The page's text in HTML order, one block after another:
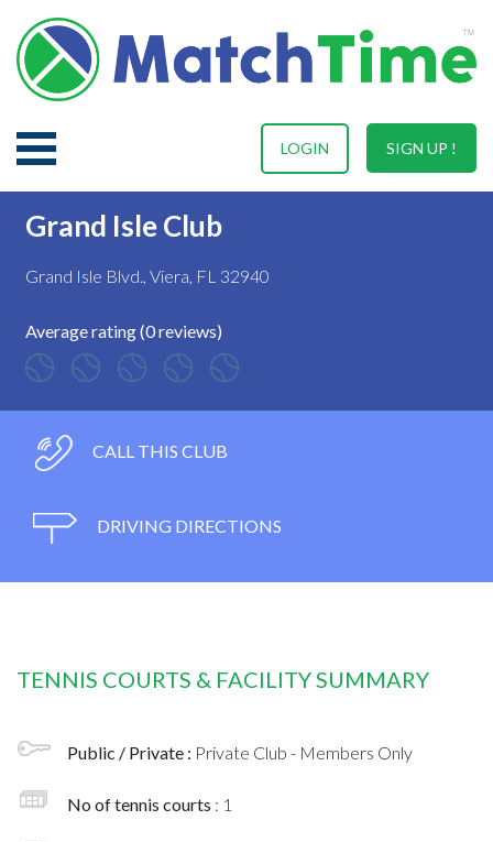
SIGN UP !
LOGIN
Grand Isle Club
Grand Isle Blvd., Viera, FL 32940
Average rating (0 reviews)
CALL THIS CLUB
DRIVING DIRECTIONS
TENNIS COURTS & FACILITY SUMMARY
Public / Private : Private Club - Members Only
No of tennis courts : 1